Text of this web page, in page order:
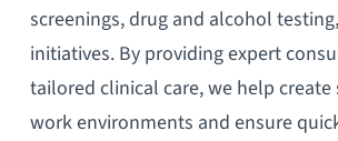
screenings, drug and alcohol
initiatives. By providing expert
tailored clinical care, we help create
work environments and ensure